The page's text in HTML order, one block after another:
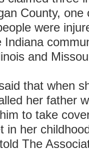
County, one
were
and
that when
her father
to take
in her
The